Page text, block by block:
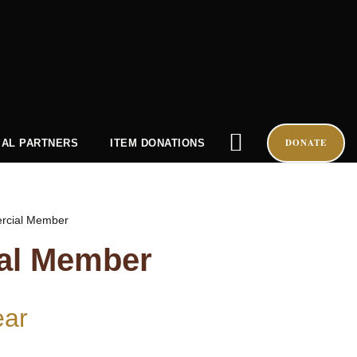
PARTNERS ITEM DONATIONS DONATE
Member
Member